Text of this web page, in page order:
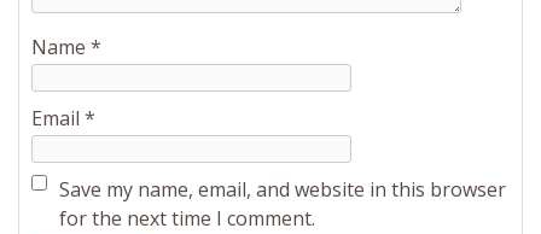
Name *
Email *
Save my name, email, and website in this browser
for the next time I comment.